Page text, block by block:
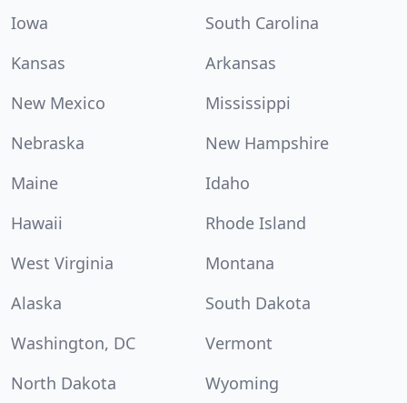
Iowa
South Carolina
Kansas
Arkansas
New Mexico
Mississippi
Nebraska
New Hampshire
Maine
Idaho
Hawaii
Rhode Island
West Virginia
Montana
Alaska
South Dakota
Washington, DC
Vermont
North Dakota
Wyoming